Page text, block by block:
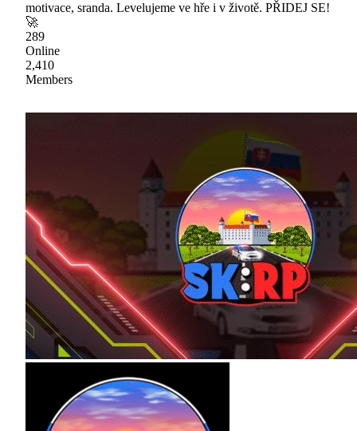
motivace, sranda. Levelujeme ve hře i v životě. PŘIDEJ SE!
🚀
289
Online
2,410
Members